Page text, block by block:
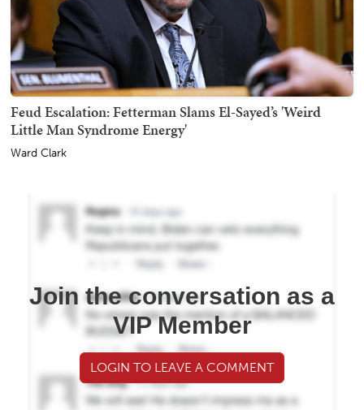
Feud Escalation: Fetterman Slams El-Sayed’s 'Weird
Little Man Syndrome Energy'
Ward Clark
Join the conversation as a
VIP Member
LOGIN TO LEAVE A COMMENT